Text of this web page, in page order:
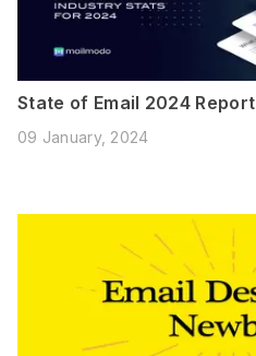
State of Email 2024 Report
09 January, 2024